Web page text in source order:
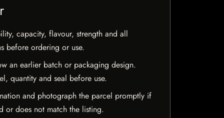
capacity, flavour, strength and all
before ordering or use.
an earlier batch or packaging design.
quantity and seal before use.
and photograph the parcel promptly if
or does not match the listing.